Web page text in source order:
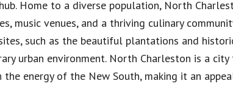
Home to a diverse population, North
music venues, and a thriving culinary
such as the beautiful plantations and
urban environment. North Charleston is a
the energy of the New South, making it an